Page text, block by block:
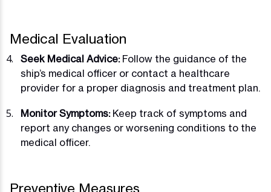
Medical Evaluation
Seek Medical Advice:Follow the guidance of the
ship’s medical officer or contact a healthcare
provider for a proper diagnosis and treatment plan.
Monitor Symptoms:Keep track of symptoms and
report any changes or worsening conditions to the
medical officer.
Preventive Measures